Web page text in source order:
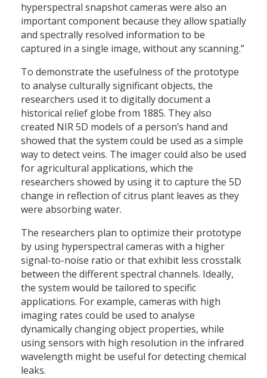
hyperspectral snapshot cameras were also an
important component because they allow spatially
and spectrally resolved information to be
captured in a single image, without any scanning.”
To demonstrate the usefulness of the prototype
to analyse culturally significant objects, the
researchers used it to digitally document a
historical relief globe from 1885. They also
created NIR 5D models of a person’s hand and
showed that the system could be used as a simple
way to detect veins. The imager could also be used
for agricultural applications, which the
researchers showed by using it to capture the 5D
change in reflection of citrus plant leaves as they
were absorbing water.
The researchers plan to optimize their prototype
by using hyperspectral cameras with a higher
signal-to-noise ratio or that exhibit less crosstalk
between the different spectral channels. Ideally,
the system would be tailored to specific
applications. For example, cameras with high
imaging rates could be used to analyse
dynamically changing object properties, while
using sensors with high resolution in the infrared
wavelength might be useful for detecting chemical
leaks.